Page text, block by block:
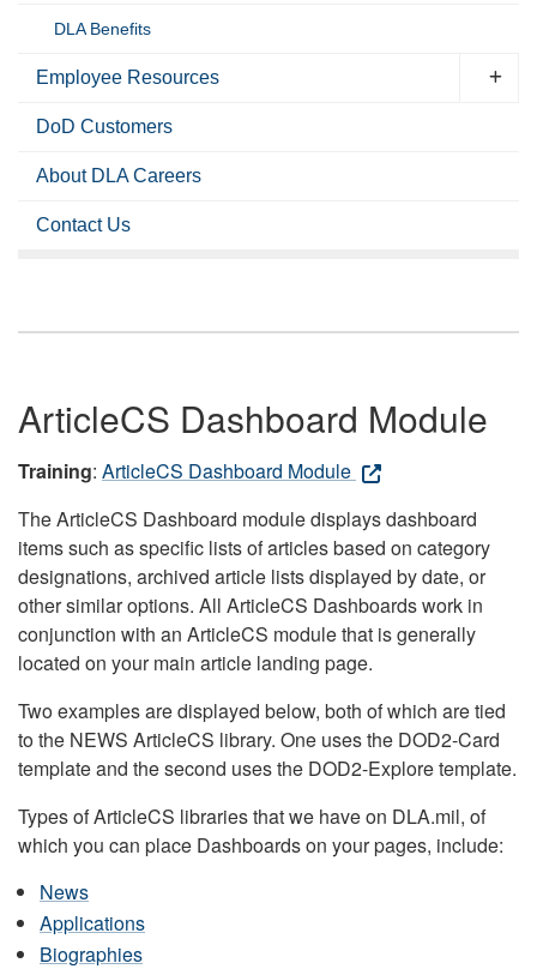
DLA Benefits
Employee Resources
DoD Customers
About DLA Careers
Contact Us
ArticleCS Dashboard Module
Training: ArticleCS Dashboard Module
The ArticleCS Dashboard module displays dashboard
items such as specific lists of articles based on category
designations, archived article lists displayed by date, or
other similar options. All ArticleCS Dashboards work in
conjunction with an ArticleCS module that is generally
located on your main article landing page.
Two examples are displayed below, both of which are tied
to the NEWS ArticleCS library. One uses the DOD2-Card
template and the second uses the DOD2-Explore template.
Types of ArticleCS libraries that we have on DLA.mil, of
which you can place Dashboards on your pages, include:
News
Applications
Biographies